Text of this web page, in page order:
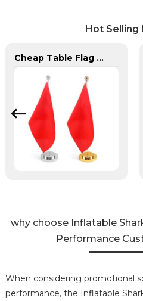
Hot Selling
Cheap Table Flag Stand For Sale
why choose Inflatable
Performance
When considering promotional
performance, the Inflatable